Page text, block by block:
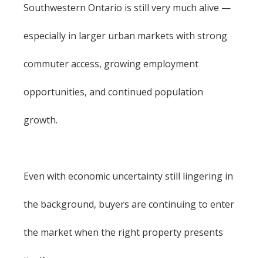
Southwestern Ontario is still very much alive —
especially in larger urban markets with strong
commuter access, growing employment
opportunities, and continued population
growth.
Even with economic uncertainty still lingering in
the background, buyers are continuing to enter
the market when the right property presents